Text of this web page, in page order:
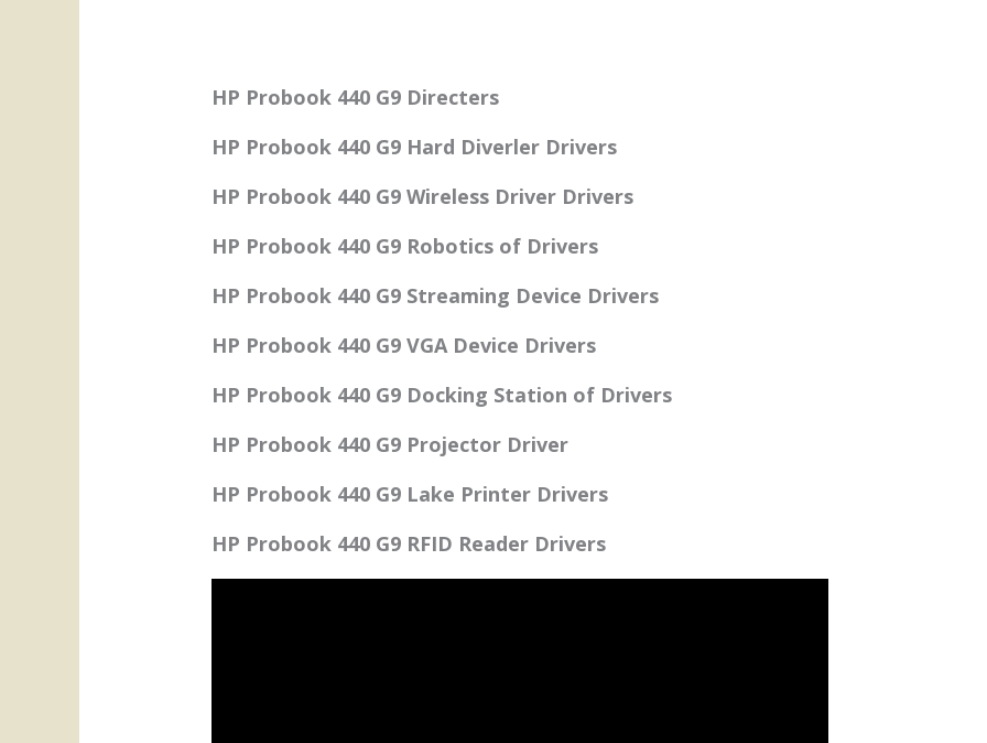
HP Probook 440 G9 Directers
HP Probook 440 G9 Hard Diverler Drivers
HP Probook 440 G9 Wireless Driver Drivers
HP Probook 440 G9 Robotics of Drivers
HP Probook 440 G9 Streaming Device Drivers
HP Probook 440 G9 VGA Device Drivers
HP Probook 440 G9 Docking Station of Drivers
HP Probook 440 G9 Projector Driver
HP Probook 440 G9 Lake Printer Drivers
HP Probook 440 G9 RFID Reader Drivers